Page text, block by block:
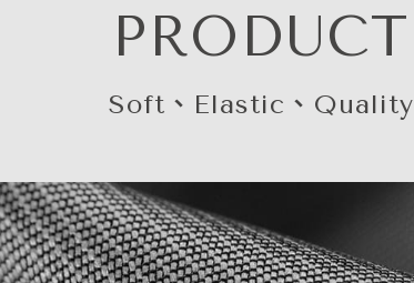
PRODUCT
Soft、Elastic、Quality